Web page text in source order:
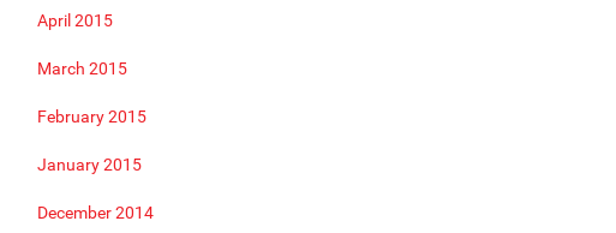
April 2015
March 2015
February 2015
January 2015
December 2014